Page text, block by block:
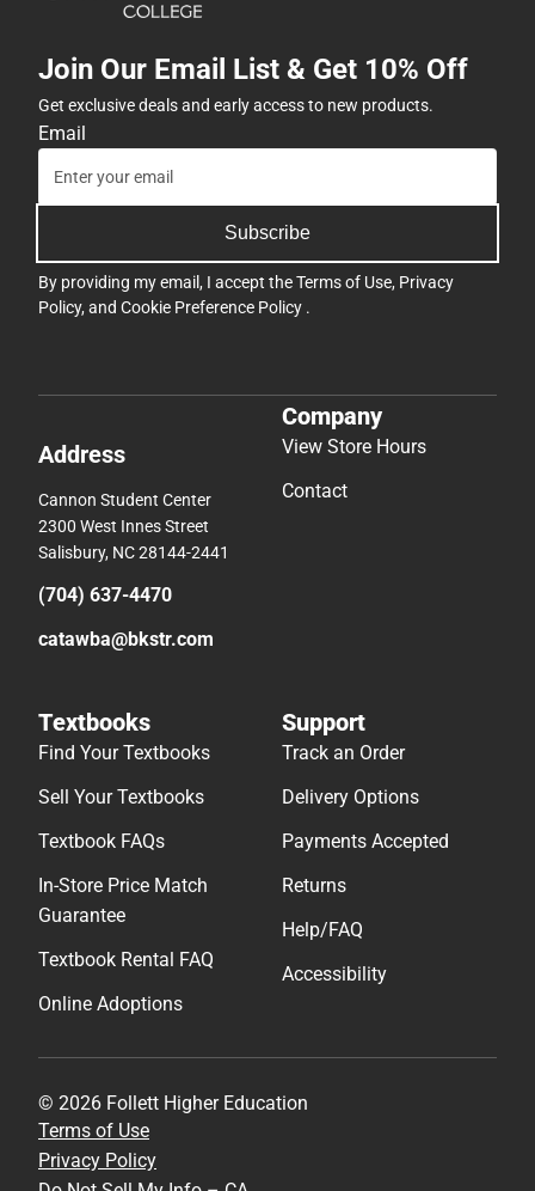
Join Our Email List & Get 10% Off
Get exclusive deals and early access to new products.
Email
Subscribe
By providing my email, I accept theTerms of Use, Privacy
Policy, and Cookie Preference Policy .
Address
Cannon Student Center
2300 West Innes Street
Salisbury, NC 28144-2441
(704) 637-4470
catawba@bkstr.com
Company
View Store Hours
Contact
Textbooks
Find Your Textbooks
Sell Your Textbooks
Textbook FAQs
In-Store Price Match
Guarantee
Textbook Rental FAQ
Online Adoptions
Support
Track an Order
Delivery Options
Payments Accepted
Returns
Help/FAQ
Accessibility
© 2026 Follett Higher Education
Terms of Use
Privacy Policy